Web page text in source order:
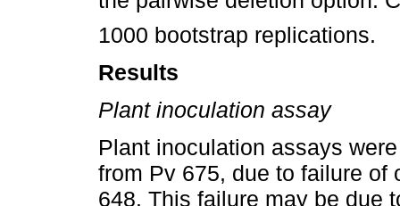
1000 bootstrap replications.
Results
Plant inoculation assay
Plant inoculation assays
from Pv 675, due to failure of
648. This failure may be due